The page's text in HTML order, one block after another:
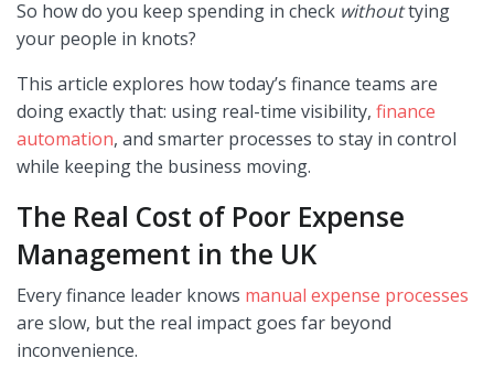
So how do you keep spending in check withouttying
your people in knots?
This article explores how today’s finance teams are
doing exactly that: using real-time visibility, finance
automation, and smarter processes to stay in control
while keeping the business moving.
The Real Cost of Poor Expense
Management in the UK
Every finance leader knows manual expense processes
are slow, but the real impact goes far beyond
inconvenience.